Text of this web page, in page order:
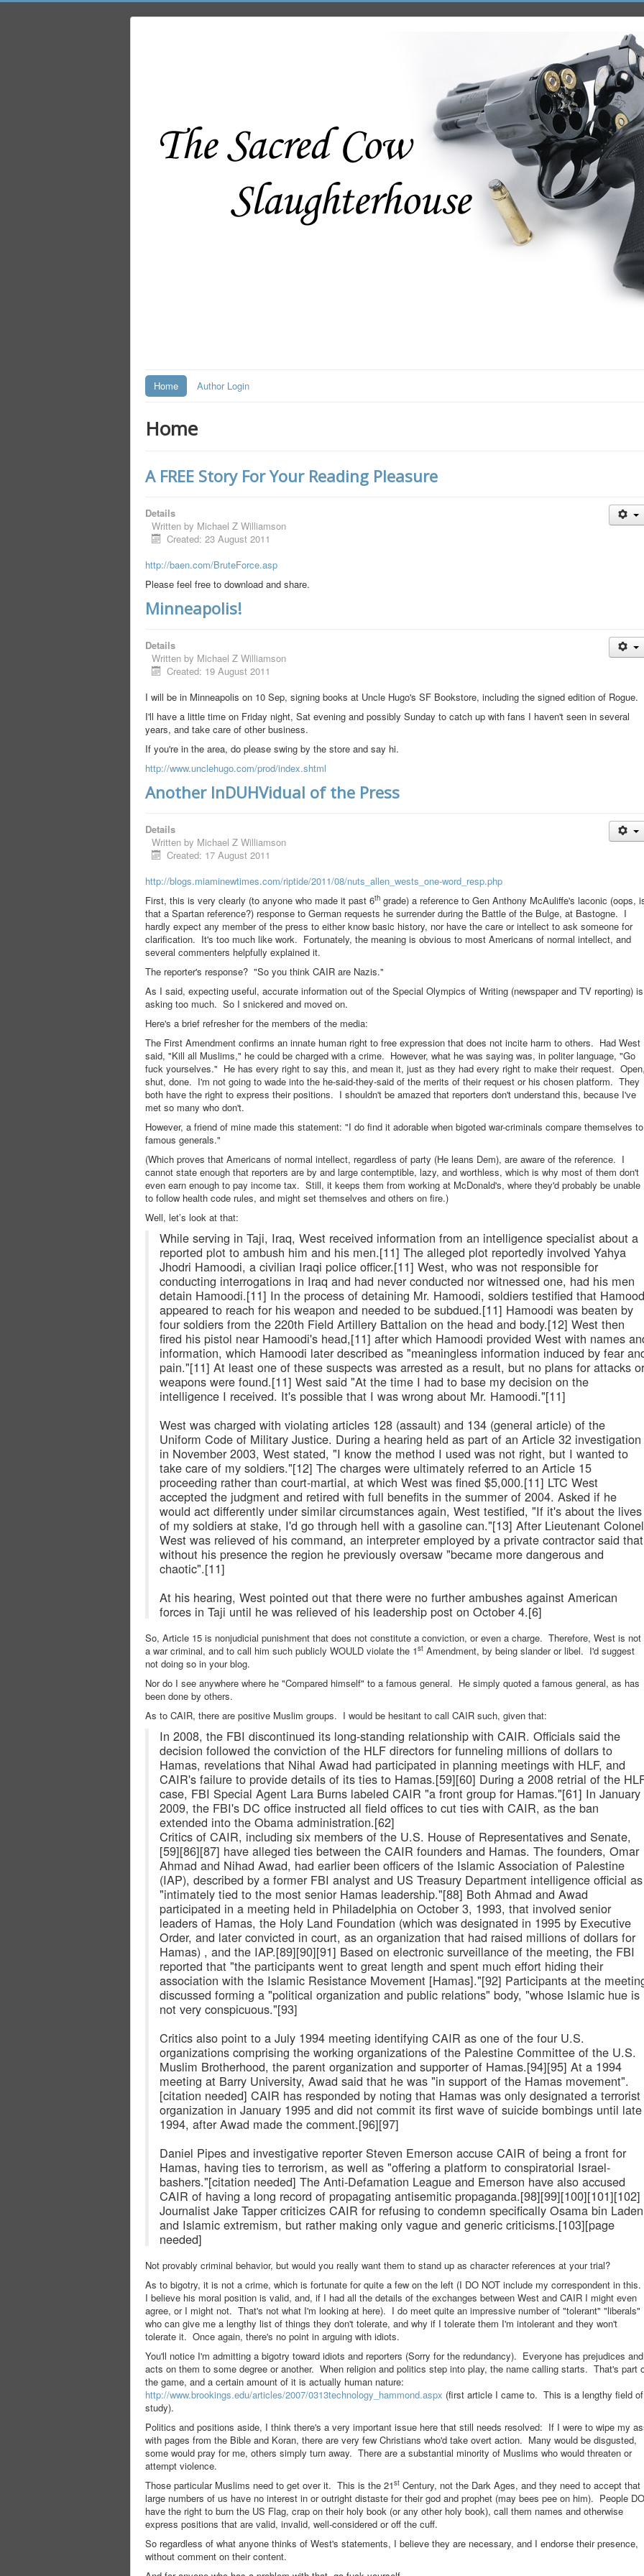
Home Author Login
Home
A FREE Story For Your Reading Pleasure
Details
Written by Michael Z Williamson
Created: 23 August 2011
http://baen.com/BruteForce.asp
Please feel free to download and share.
Minneapolis!
Details
Written by Michael Z Williamson
Created: 19 August 2011
I will be in Minneapolis on 10 Sep, signing books at Uncle Hugo's SF Bookstore, including the signed edition of Rogue.
I'll have a little time on Friday night, Sat evening and possibly Sunday to catch up with fans I haven't seen in several
years, and take care of other business.
If you're in the area, do please swing by the store and say hi.
http://www.unclehugo.com/prod/index.shtml
Another InDUHVidual of the Press
Details
Written by Michael Z Williamson
Created: 17 August 2011
http://blogs.miaminewtimes.com/riptide/2011/08/nuts_allen_wests_one-word_resp.php
First, this is very clearly (to anyone who made it past 6th grade) a reference to Gen Anthony McAuliffe's laconic (oops,
that a Spartan reference?) response to German requests he surrender during the Battle of the Bulge, at Bastogne. I
hardly expect any member of the press to either know basic history, nor have the care or intellect to ask someone for
clarification. It's too much like work. Fortunately, the meaning is obvious to most Americans of normal intellect, and
several commenters helpfully explained it.
The reporter's response? "So you think CAIR are Nazis."
As I said, expecting useful, accurate information out of the Special Olympics of Writing (newspaper and TV reporting) is
asking too much. So I snickered and moved on.
Here's a brief refresher for the members of the media:
The First Amendment confirms an innate human right to free expression that does not incite harm to others. Had West
said, "Kill all Muslims," he could be charged with a crime. However, what he was saying was, in politer language, "Go
fuck yourselves." He has every right to say this, and mean it, just as they had every right to make their request.
shut, done. I'm not going to wade into the he-said-they-said of the merits of their request or his chosen platform. They
both have the right to express their positions. I shouldn't be amazed that reporters don't understand this, because I've
met so many who don't.
However, a friend of mine made this statement: "I do find it adorable when bigoted war-criminals compare themselves to
famous generals."
(Which proves that Americans of normal intellect, regardless of party (He leans Dem), are aware of the reference. I
cannot state enough that reporters are by and large contemptible, lazy, and worthless, which is why most of them don't
even earn enough to pay income tax. Still, it keeps them from working at McDonald's, where they'd probably be unable
to follow health code rules, and might set themselves and others on fire.)
Well, let’s look at that:
While serving in Taji, Iraq, West received information from an intelligence specialist about a
reported plot to ambush him and his men.[11] The alleged plot reportedly involved Yahya
Jhodri Hamoodi, a civilian Iraqi police officer.[11] West, who was not responsible for
conducting interrogations in Iraq and had never conducted nor witnessed one, had his men
detain Hamoodi.[11] In the process of detaining Mr. Hamoodi, soldiers testified that
appeared to reach for his weapon and needed to be subdued.[11] Hamoodi was beaten by
four soldiers from the 220th Field Artillery Battalion on the head and body.[12] West then
fired his pistol near Hamoodi's head,[11] after which Hamoodi provided West with names
information, which Hamoodi later described as "meaningless information induced by fear
pain."[11] At least one of these suspects was arrested as a result, but no plans for attacks or
weapons were found.[11] West said "At the time I had to base my decision on the
intelligence I received. It's possible that I was wrong about Mr. Hamoodi."[11]
West was charged with violating articles 128 (assault) and 134 (general article) of the
Uniform Code of Military Justice. During a hearing held as part of an Article 32 investigation
in November 2003, West stated, "I know the method I used was not right, but I wanted to
take care of my soldiers."[12] The charges were ultimately referred to an Article 15
proceeding rather than court-martial, at which West was fined $5,000.[11] LTC West
accepted the judgment and retired with full benefits in the summer of 2004. Asked if he
would act differently under similar circumstances again, West testified, "If it's about the lives
of my soldiers at stake, I'd go through hell with a gasoline can."[13] After Lieutenant Colonel
West was relieved of his command, an interpreter employed by a private contractor said that
without his presence the region he previously oversaw "became more dangerous and
chaotic".[11]
At his hearing, West pointed out that there were no further ambushes against American
forces in Taji until he was relieved of his leadership post on October 4.[6]
So, Article 15 is nonjudicial punishment that does not constitute a conviction, or even a charge. Therefore, West is not
a war criminal, and to call him such publicly WOULD violate the 1st Amendment, by being slander or libel. I'd suggest
not doing so in your blog.
Nor do I see anywhere where he "Compared himself" to a famous general. He simply quoted a famous general, as has
been done by others.
As to CAIR, there are positive Muslim groups. I would be hesitant to call CAIR such, given that:
In 2008, the FBI discontinued its long-standing relationship with CAIR. Officials said the
decision followed the conviction of the HLF directors for funneling millions of dollars to
Hamas, revelations that Nihal Awad had participated in planning meetings with HLF, and
CAIR's failure to provide details of its ties to Hamas.[59][60] During a 2008 retrial of the
case, FBI Special Agent Lara Burns labeled CAIR "a front group for Hamas."[61] In January
2009, the FBI's DC office instructed all field offices to cut ties with CAIR, as the ban
extended into the Obama administration.[62]
Critics of CAIR, including six members of the U.S. House of Representatives and Senate,
[59][86][87] have alleged ties between the CAIR founders and Hamas. The founders, Omar
Ahmad and Nihad Awad, had earlier been officers of the Islamic Association of Palestine
(IAP), described by a former FBI analyst and US Treasury Department intelligence official as
"intimately tied to the most senior Hamas leadership."[88] Both Ahmad and Awad
participated in a meeting held in Philadelphia on October 3, 1993, that involved senior
leaders of Hamas, the Holy Land Foundation (which was designated in 1995 by Executive
Order, and later convicted in court, as an organization that had raised millions of dollars for
Hamas) , and the IAP.[89][90][91] Based on electronic surveillance of the meeting, the FBI
reported that "the participants went to great length and spent much effort hiding their
association with the Islamic Resistance Movement [Hamas]."[92] Participants at the
discussed forming a "political organization and public relations" body, "whose Islamic hue is
not very conspicuous."[93]
Critics also point to a July 1994 meeting identifying CAIR as one of the four U.S.
organizations comprising the working organizations of the Palestine Committee of the U.S.
Muslim Brotherhood, the parent organization and supporter of Hamas.[94][95] At a 1994
meeting at Barry University, Awad said that he was "in support of the Hamas movement".
[citation needed] CAIR has responded by noting that Hamas was only designated a terrorist
organization in January 1995 and did not commit its first wave of suicide bombings until late
1994, after Awad made the comment.[96][97]
Daniel Pipes and investigative reporter Steven Emerson accuse CAIR of being a front for
Hamas, having ties to terrorism, as well as "offering a platform to conspiratorial Israel-
bashers."[citation needed] The Anti-Defamation League and Emerson have also accused
CAIR of having a long record of propagating antisemitic propaganda.[98][99][100][101][102]
Journalist Jake Tapper criticizes CAIR for refusing to condemn specifically Osama bin Laden
and Islamic extremism, but rather making only vague and generic criticisms.[103][page
needed]
Not provably criminal behavior, but would you really want them to stand up as character references at your trial?
As to bigotry, it is not a crime, which is fortunate for quite a few on the left (I DO NOT include my correspondent in this.
I believe his moral position is valid, and, if I had all the details of the exchanges between West and CAIR I might even
agree, or I might not. That's not what I'm looking at here). I do meet quite an impressive number of "tolerant" "liberals"
who can give me a lengthy list of things they don't tolerate, and why if I tolerate them I'm intolerant and they won't
tolerate it. Once again, there's no point in arguing with idiots.
You'll notice I'm admitting a bigotry toward idiots and reporters (Sorry for the redundancy). Everyone has prejudices and
acts on them to some degree or another. When religion and politics step into play, the name calling starts. That's part
the game, and a certain amount of it is actually human nature:
http://www.brookings.edu/articles/2007/0313technology_hammond.aspx (first article I came to. This is a lengthy field of
study).
Politics and positions aside, I think there's a very important issue here that still needs resolved: If I were to wipe my
with pages from the Bible and Koran, there are very few Christians who'd take overt action. Many would be disgusted,
some would pray for me, others simply turn away. There are a substantial minority of Muslims who would threaten or
attempt violence.
Those particular Muslims need to get over it. This is the 21st Century, not the Dark Ages, and they need to accept that
large numbers of us have no interest in or outright distaste for their god and prophet (may bees pee on him). People DO
have the right to burn the US Flag, crap on their holy book (or any other holy book), call them names and otherwise
express positions that are valid, invalid, well-considered or off the cuff.
So regardless of what anyone thinks of West's statements, I believe they are necessary, and I endorse their presence,
without comment on their content.